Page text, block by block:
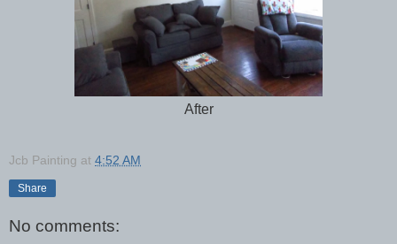
After
Jcb Painting at 4:52 AM
Share
No comments: